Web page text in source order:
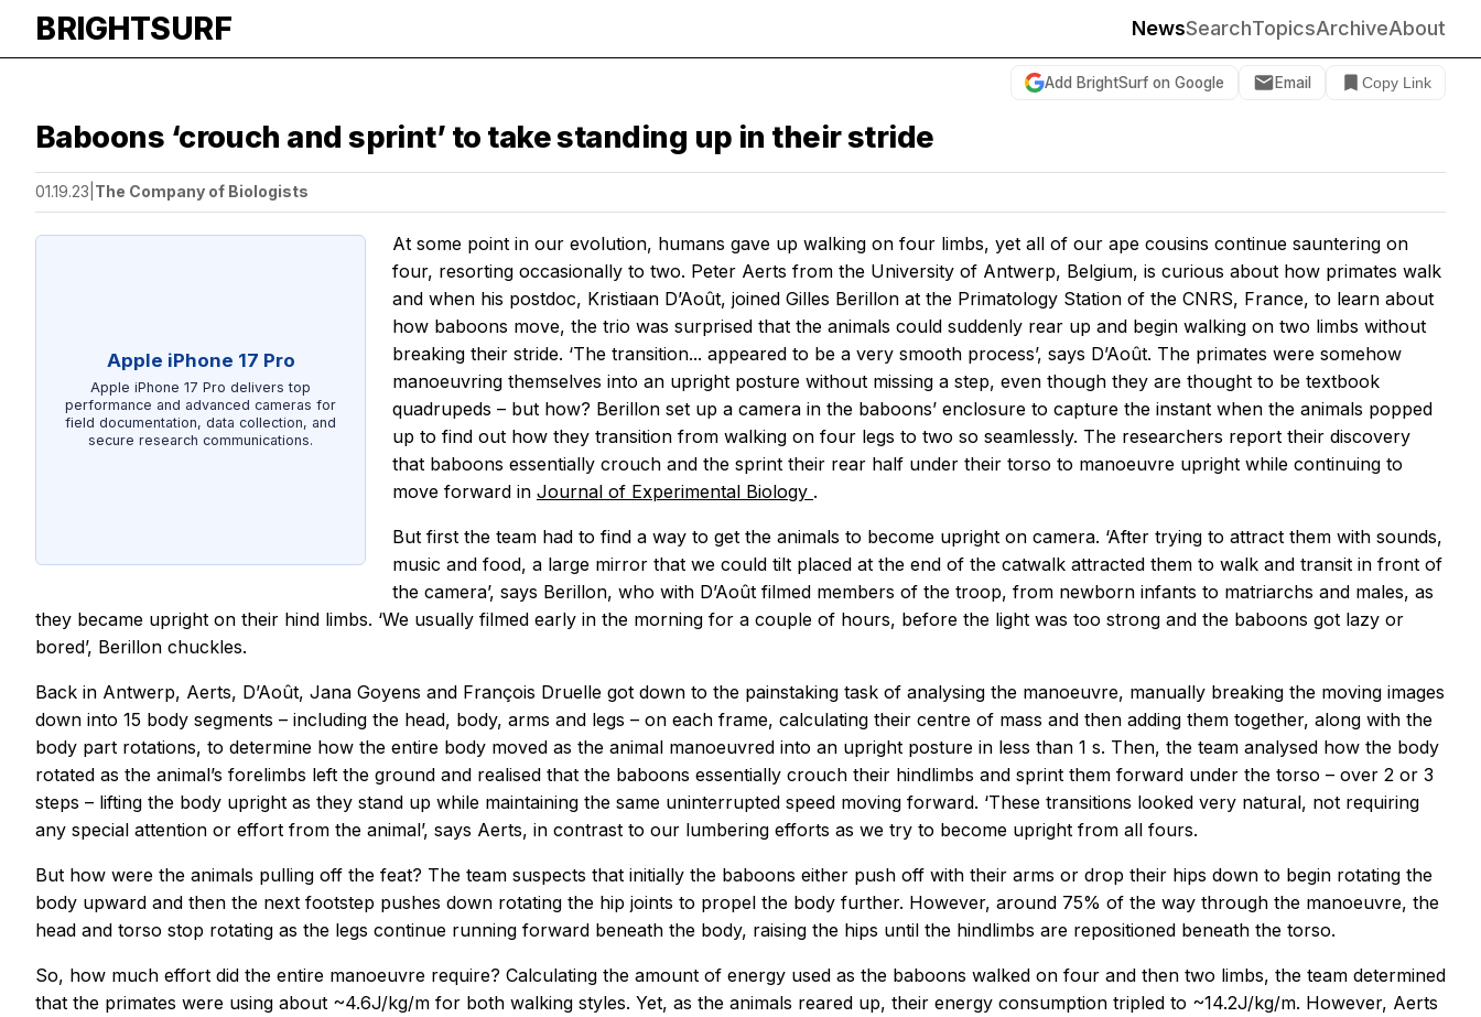
BRIGHTSURF NewsSearchTopicsArchiveAbout
Add BrightSurf on Google Email Copy Link
Baboons ‘crouch and sprint’ to take standing up in their stride
01.19.23 The Company of Biologists
Apple iPhone 17 Pro
Apple iPhone 17 Pro delivers top
performance and advanced cameras for
field documentation, data collection, and
secure research communications.
At some point in our evolution, humans gave up walking on four limbs, yet all of our ape cousins continue sauntering on
four, resorting occasionally to two. Peter Aerts from the University of Antwerp, Belgium, is curious about how primates walk
and when his postdoc, Kristiaan D’Août, joined Gilles Berillon at the Primatology Station of the CNRS, France, to learn about
how baboons move, the trio was surprised that the animals could suddenly rear up and begin walking on two limbs without
breaking their stride. ‘The transition... appeared to be a very smooth process’, says D’Août. The primates were somehow
manoeuvring themselves into an upright posture without missing a step, even though they are thought to be textbook
quadrupeds – but how? Berillon set up a camera in the baboons’ enclosure to capture the instant when the animals popped
up to find out how they transition from walking on four legs to two so seamlessly. The researchers report their discovery
that baboons essentially crouch and the sprint their rear half under their torso to manoeuvre upright while continuing to
move forward in Journal of Experimental Biology .
But first the team had to find a way to get the animals to become upright on camera. ‘After trying to attract them with sounds,
music and food, a large mirror that we could tilt placed at the end of the catwalk attracted them to walk and transit in front of
the camera’, says Berillon, who with D’Août filmed members of the troop, from newborn infants to matriarchs and males, as
they became upright on their hind limbs. ‘We usually filmed early in the morning for a couple of hours, before the light was too strong and the baboons got lazy or
bored’, Berillon chuckles.
Back in Antwerp, Aerts, D’Août, Jana Goyens and François Druelle got down to the painstaking task of analysing the manoeuvre, manually breaking the moving images
down into 15 body segments – including the head, body, arms and legs – on each frame, calculating their centre of mass and then adding them together, along with the
body part rotations, to determine how the entire body moved as the animal manoeuvred into an upright posture in less than 1 s. Then, the team analysed how the body
rotated as the animal’s forelimbs left the ground and realised that the baboons essentially crouch their hindlimbs and sprint them forward under the torso – over 2 or 3
steps – lifting the body upright as they stand up while maintaining the same uninterrupted speed moving forward. ‘These transitions looked very natural, not requiring
any special attention or effort from the animal’, says Aerts, in contrast to our lumbering efforts as we try to become upright from all fours.
But how were the animals pulling off the feat? The team suspects that initially the baboons either push off with their arms or drop their hips down to begin rotating the
body upward and then the next footstep pushes down rotating the hip joints to propel the body further. However, around 75% of the way through the manoeuvre, the
head and torso stop rotating as the legs continue running forward beneath the body, raising the hips until the hindlimbs are repositioned beneath the torso.
So, how much effort did the entire manoeuvre require? Calculating the amount of energy used as the baboons walked on four and then two limbs, the team determined
that the primates were using about ~4.6J/kg/m for both walking styles. Yet, as the animals reared up, their energy consumption tripled to ~14.2J/kg/m. However, Aerts